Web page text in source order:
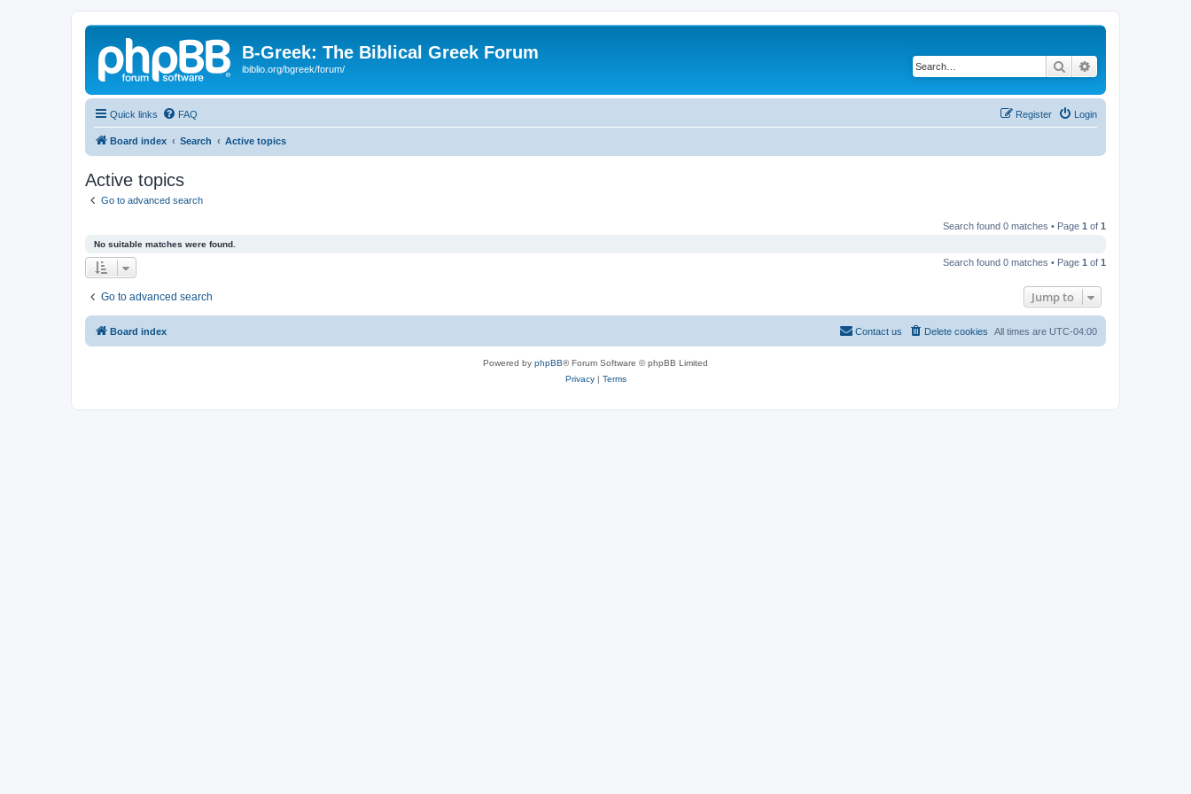
B-Greek: The Biblical Greek Forum
ibiblio.org/bgreek/forum/ Search
Quick links FAQ Login
Register
Board index Search Active topics
Active topics
Go to advanced search
Search found 0 matches • Page 1 of 1
No suitable matches were found.
Search found 0 matches • Page 1 of 1
Go to advanced search Jump to
Board index All times are UTC-04:00
Delete cookies
Contact us
Powered by phpBB® Forum Software © phpBB Limited
Privacy| Terms